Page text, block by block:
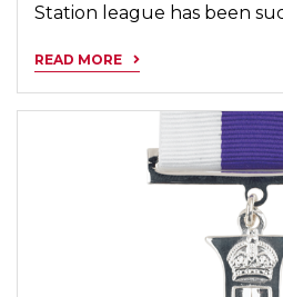
Station league has been
READ MORE